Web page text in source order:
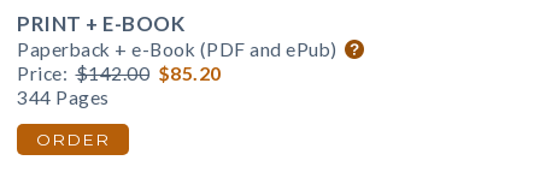
PRINT + E-BOOK
Paperback + e-Book (PDF and ePub)
Price: $142.00 $85.20
344 Pages
ORDER